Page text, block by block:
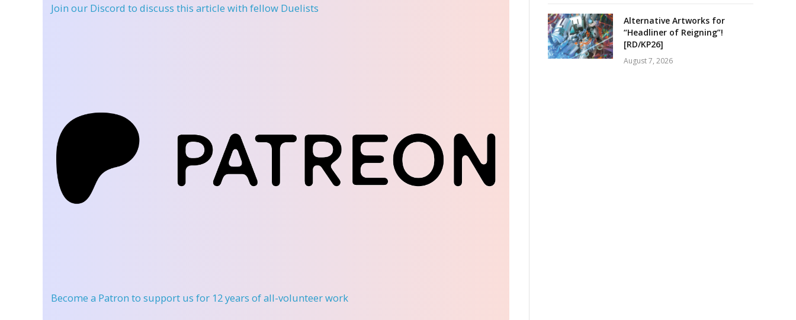
Join our Discord to discuss this article with fellow Duelists
Become a Patron to support us for 12 years of all-volunteer work
Alternative Artworks for
“Headliner of Reigning”!
[RD/KP26]
August 7, 2026